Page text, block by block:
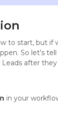
to start, but if
So let’s
after
in your